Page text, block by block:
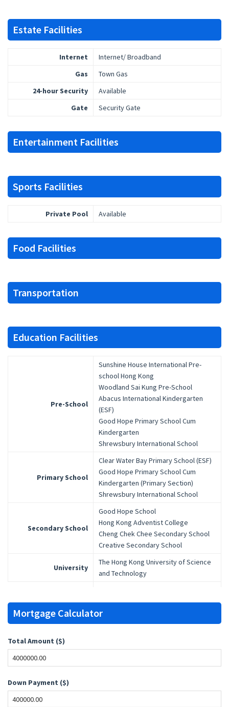
Estate Facilities
Internet
Internet/ Broadband
Gas
Town Gas
24-hour Security
Available
Gate
Security Gate
Entertainment Facilities
Sports Facilities
Private Pool Available
Food Facilities
Transportation
Education Facilities
Pre-School
Sunshine House International Pre-
school Hong Kong
Woodland Sai Kung Pre-School
Abacus International Kindergarten
(ESF)
Good Hope Primary School Cum
Kindergarten
Shrewsbury International School
Primary School
Clear Water Bay Primary School (ESF)
Good Hope Primary School Cum
Kindergarten (Primary Section)
Shrewsbury International School
Secondary School
Good Hope School
Hong Kong Adventist College
Cheng Chek Chee Secondary School
Creative Secondary School
University
The Hong Kong University of Science
and Technology
Mortgage Calculator
Total Amount ($)
Down Payment ($)